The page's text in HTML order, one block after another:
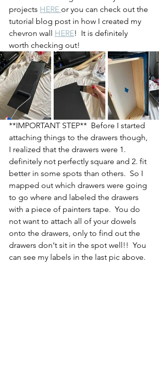
projects HERE or you can check out the
tutorial blog post in how I created my
chevron wall HERE!  It is definitely
worth checking out!
**IMPORTANT STEP**  Before I started
attaching things to the drawers though,
I realized that the drawers were 1.
definitely not perfectly square and 2. fit
better in some spots than others.  So I
mapped out which drawers were going
to go where and labeled the drawers
with a piece of painters tape.  You do
not want to attach all of your dowels
onto the drawers, only to find out the
drawers don‘t sit in the spot well!!  You
can see my labels in the last pic above.